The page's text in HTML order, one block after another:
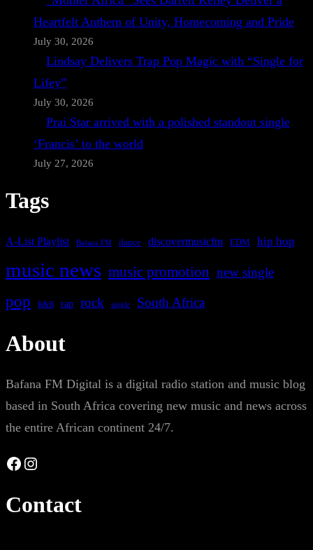
Heartfelt Anthem of Unity, Homecoming and Pride
July 30, 2026
Lindsay Delivers Trap Pop Magic with “Single for
Lifey”
July 30, 2026
Prai Star arrived with a polished standout single
‘Francis’ to the world
July 27, 2026
Tags
A-List Playlist Bafana FM dance discovermusicfm EDM hip hop
music news music promotion new single
pop R&B rap rock single South Africa
About
Bafana FM Digital is a digital radio station and music blog
based in South Africa covering new music and news across
the entire African continent 24/7.
Facebook Instagram
Contact